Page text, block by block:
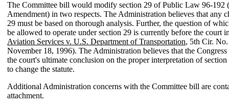
The Committee bill would modify section 29 of Public Law 96-192
Amendment) in two respects. The Administration believes that any
29 must be based on thorough analysis. Further, the question of
be allowed to operate under section 29 is currently before the court
Aviation Services v. U.S. Department of Transportation, 5th Cir.
November 18, 1996). The Administration believes that the
the court's ultimate conclusion on the proper interpretation of
to change the statute.
Additional Administration concerns with the Committee bill are
attachment.